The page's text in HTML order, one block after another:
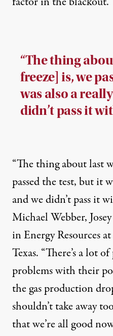
“The thing
freeze] is, we
was also a
didn’t pass it
“The thing about last
passed the test, but it
and we didn’t pass it
Michael Webber,
in Energy Resources
Texas. “There’s a lot
problems with their
the gas production
shouldn’t take away
that we’re all good